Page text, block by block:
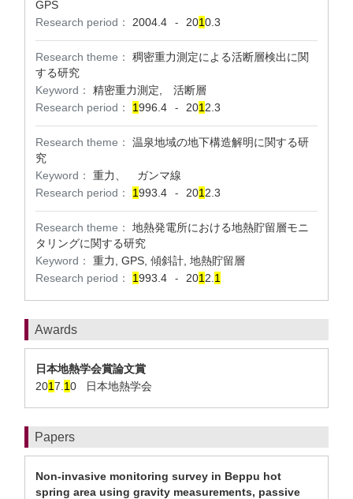
GPS
Research period：
2004.4 - 2010.3
Research theme：
稠密重力測定による活断層検出に関
する研究
Keyword：
精密重力測定, 活断層
Research period：
1996.4 - 201 2.3
Research theme：
温泉地域の地下構造解明に関する研
究
Keyword：
重力、 ガンマ線
Research period：
1993.4 - 201 2.3
Research theme：
地熱発電所における地熱貯留層モニ
タリングに関する研究
Keyword：
重力, GPS, 傾斜計, 地熱貯留層
Research period：
1993.4 - 201 2. 1
Awards
日本地熱学会賞論文賞
2017. 10 日本地熱学会
Papers
Non-invasive monitoring survey in Beppu hot
spring area using gravity measurements, passive